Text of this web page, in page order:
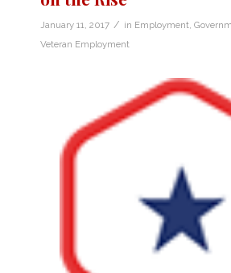
January 11, 2017 / in Employment
Veteran Employment